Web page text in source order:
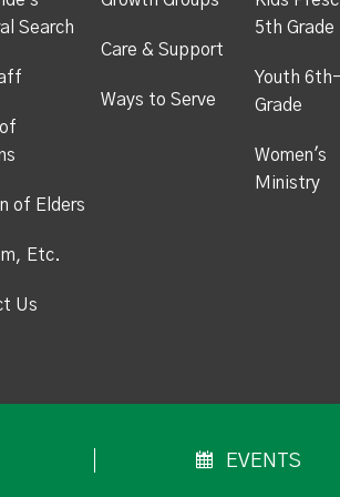
Search
of Elders
Etc.
Us
Care & Support
Ways to Serve
5th Grade
Youth
Grade
Women's
Ministry
EVENTS